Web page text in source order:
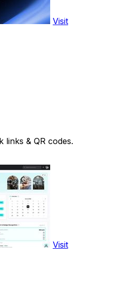
Visit
links & QR codes.
Visit